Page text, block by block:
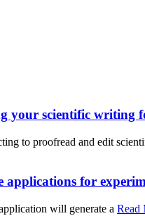
your scientific writing
to proofread and edit
for
will generate a Read